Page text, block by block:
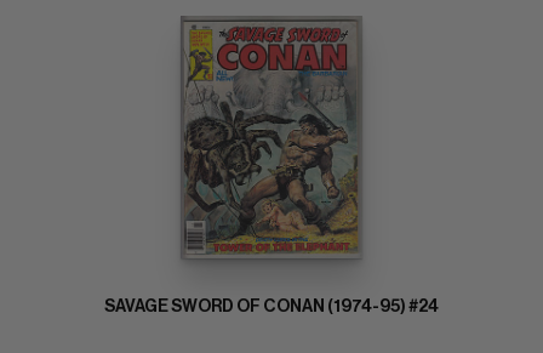
SAVAGE SWORD OF CONAN (1974-95) #24